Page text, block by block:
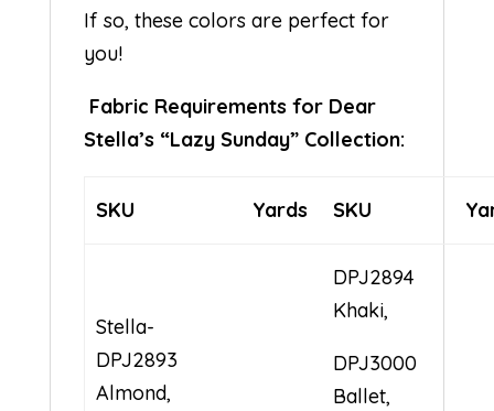
If so, these colors are perfect for
you!
Fabric Requirements for Dear
Stella’s “Lazy Sunday” Collection:
SKU Yards SKU
Stella-
DPJ2893
Almond,
DPJ2894
Khaki,
DPJ3000
Ballet,